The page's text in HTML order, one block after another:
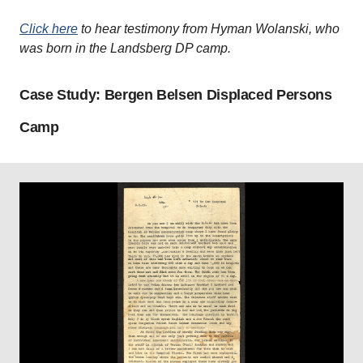
Click here to hear testimony from Hyman Wolanski, who
was born in the Landsberg DP camp.
Case Study: Bergen Belsen Displaced Persons
Camp